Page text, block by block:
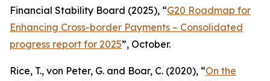
Financial Stability Board (2025), “G20 Roadmap for
Enhancing Cross-border Payments – Consolidated
progress report for 2025”, October.
Rice, T., von Peter, G. and Boar, C. (2020), “On the